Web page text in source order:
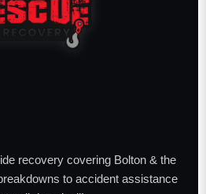
recovery covering Bolton & the
to accident assistance